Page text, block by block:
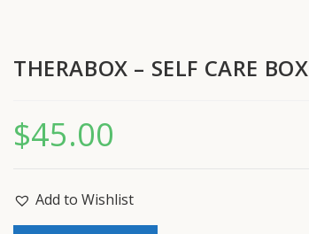
THERABOX – SELF CARE BOX
$45.00
Add to Wishlist